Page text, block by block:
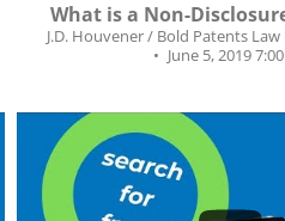
What is a Non-
J.D. Houvener / Bold Patents Law
June 5, 2019